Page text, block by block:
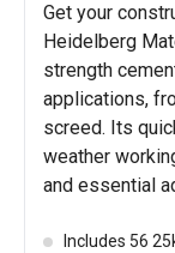
Get your
Heidelberg
strength
applications,
screed. Its
weather
and essential
Includes 56